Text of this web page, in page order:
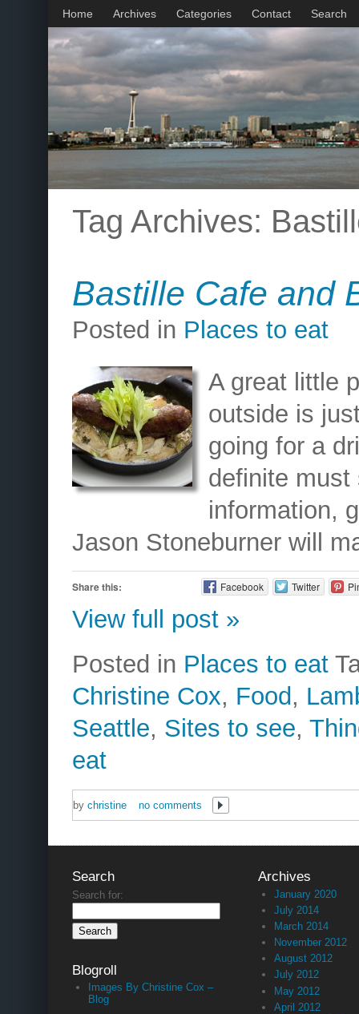
Home Archives Categories Contact Search
Tag Archives:
Bastille Cafe and
Posted in Places to eat
A great little
outside is
going for a
definite must
information,
Jason Stoneburner will
Share this: Facebook Twitter
View full post »
Posted in Places to eat
Christine Cox, Food ,
Seattle, Sites to see,
eat
by christine no comments
Search
Search for:
Blogroll
Images By Christine Cox –
Blog
Archives
January 2020
July 2014
March 2014
November 2012
August 2012
July 2012
May 2012
April 2012